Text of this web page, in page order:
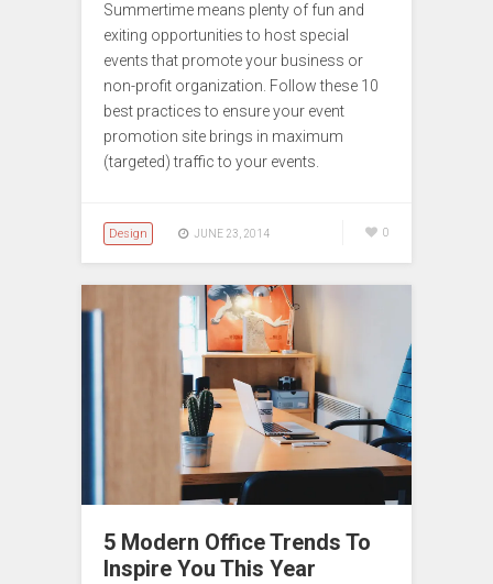
Summertime means plenty of fun and
exiting opportunities to host special
events that promote your business or
non-profit organization. Follow these 10
best practices to ensure your event
promotion site brings in maximum
(targeted) traffic to your events.
Design JUNE 23, 2014 0
5 Modern Office Trends To
Inspire You This Year